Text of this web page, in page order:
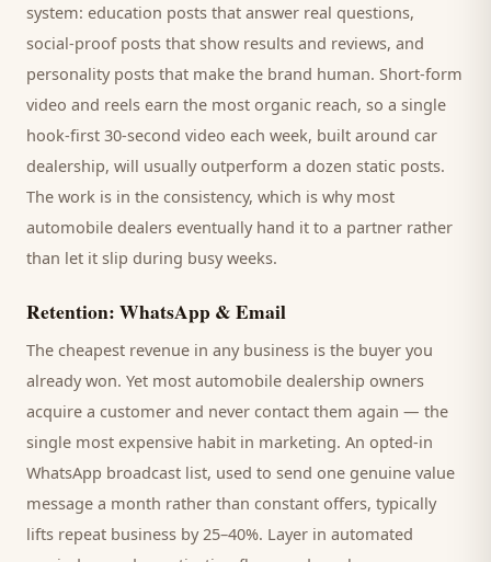
system: education posts that answer real questions,
social-proof posts that show results and reviews, and
personality posts that make the brand human. Short-form
video and reels earn the most organic reach, so a single
hook-first 30-second video each week, built around car
dealership, will usually outperform a dozen static posts.
The work is in the consistency, which is why most
automobile dealers eventually hand it to a partner rather
than let it slip during busy weeks.
Retention: WhatsApp & Email
The cheapest revenue in any business is the buyer you
already won. Yet most automobile dealership owners
acquire a customer and never contact them again — the
single most expensive habit in marketing. An opted-in
WhatsApp broadcast list, used to send one genuine value
message a month rather than constant offers, typically
lifts repeat business by 25–40%. Layer in automated